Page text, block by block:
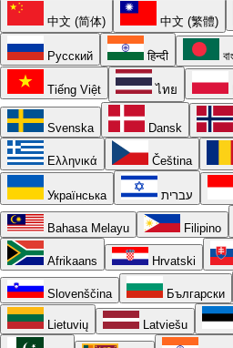
中文 (简体) 中文 (繁體)
Русский हिन्दी
Tiếng Việt ไทย
Svenska Dansk
Ελληνικά Čeština
Українська עברית
Bahasa Melayu Filipino
Afrikaans Hrvatski
Slovenščina Български
Lietuvių Latviešu